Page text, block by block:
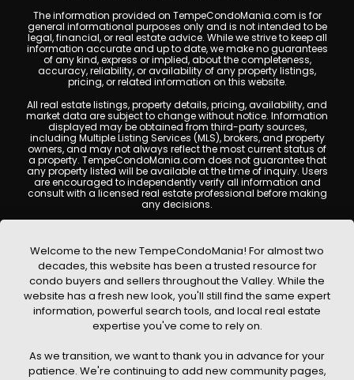
The information provided on TempeCondoMania.com is for
general informational purposes only and is not intended to be
legal, financial, or real estate advice. While we strive to keep all
information accurate and up to date, we make no guarantees
of any kind, express or implied, about the completeness,
accuracy, reliability, or availability of any property listings,
pricing, or related information on this website.
All real estate listings, property details, pricing, availability, and
market data are subject to change without notice. Information
displayed may be obtained from third-party sources,
including Multiple Listing Services (MLS), brokers, and property
owners, and may not always reflect the most current status of
a property. TempeCondoMania.com does not guarantee that
any property listed will be available at the time of inquiry. Users
are encouraged to independently verify all information and
consult with a licensed real estate professional before making
any decisions.
practices of any third-party sites. All content, images,
graphics, text, and property information displayed on Tempe
Condo Mania are protected by copyright laws and may not
be copied, reproduced, distributed, or republished without prior
written permission. Tempe Condo Mania respects the
intellectual property rights of others and complies with the
Digital Millennium Copyright Act (DMCA); if you believe
copyrighted material has been used improperly, please
By using this website, you acknowledge and agree that
TempeCondoMania.com, its owners, affiliates, and
Welcome to the new TempeCondoMania! For almost two
decades, this website has been a trusted resource for
condo buyers and sellers throughout the Valley. While the
website has a fresh new look, you'll still find the same expert
information, powerful search tools, and local real estate
expertise you've come to rely on.
As we transition, we want to thank you in advance for your
patience. We're continuing to add new community pages,